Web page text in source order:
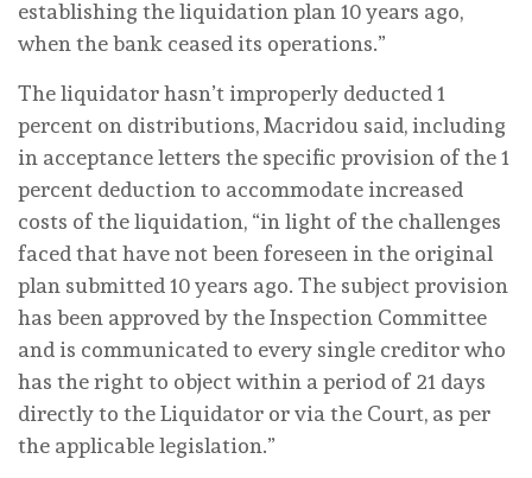
establishing the liquidation plan 10 years ago,
when the bank ceased its operations.”
The liquidator hasn’t improperly deducted 1
percent on distributions, Macridou said, including
in acceptance letters the specific provision of the 1
percent deduction to accommodate increased
costs of the liquidation, “in light of the challenges
faced that have not been foreseen in the original
plan submitted 10 years ago. The subject provision
has been approved by the Inspection Committee
and is communicated to every single creditor who
has the right to object within a period of 21 days
directly to the Liquidator or via the Court, as per
the applicable legislation.”